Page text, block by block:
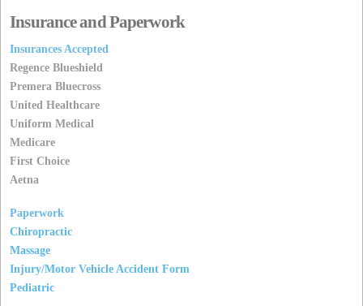
Insurance and Paperwork
Insurances Accepted
Regence Blueshield
Premera Bluecross
United Healthcare
Uniform Medical
Medicare
First Choice
Aetna
Paperwork
Chiropractic
Massage
Injury/Motor Vehicle Accident Form
Pediatric